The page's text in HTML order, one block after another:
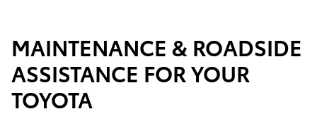
MAINTENANCE & ROADSIDE
ASSISTANCE FOR YOUR
TOYOTA